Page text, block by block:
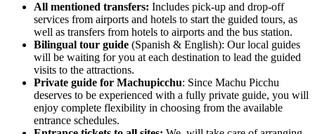
All mentioned transfers: Includes pick-up and drop-off
services from airports and hotels to start the guided tours, as
well as transfers from hotels to airports and the bus station.
Bilingual tour guide (Spanish & English): Our local guides
will be waiting for you at each destination to lead the guided
visits to the attractions.
Private guide for Machupicchu: Since Machu Picchu
deserves to be experienced with a fully private guide, you will
enjoy complete flexibility in choosing from the available
entrance schedules.